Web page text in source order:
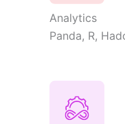
Analytics
Panda, R,